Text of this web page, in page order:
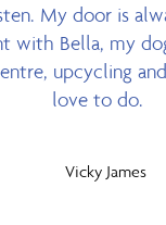
My door is
with Bella, my
upcycling
love to do.